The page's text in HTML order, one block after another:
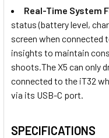
CURRENT
STOCK:
QUANTITY:
DECREASE QUANTITY
INCREASE
Real-Time System
status (battery level,
screen when connected
insights to maintain
shoots.The X5 can only
connected to the iT32
via its USB-C port.
SPECIFICATIONS